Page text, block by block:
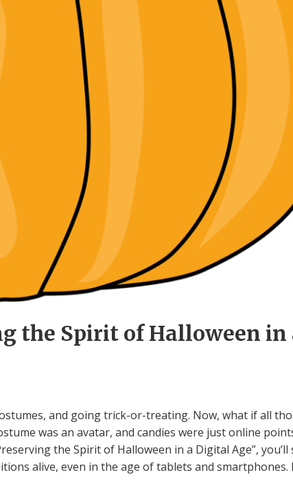
the Spirit of Halloween in
and going trick-or-treating. Now, what if all
was an avatar, and candies were just online
the Spirit of Halloween in a Digital Age”, you’ll
alive, even in the age of tablets and smartphones.